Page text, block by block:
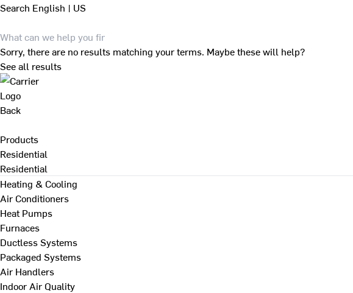
Search English | US
Sorry, there are no results matching your terms. Maybe these will help?
See all results
Back
Products
Residential
Residential
Heating & Cooling
Air Conditioners
Heat Pumps
Furnaces
Ductless Systems
Packaged Systems
Air Handlers
Indoor Air Quality